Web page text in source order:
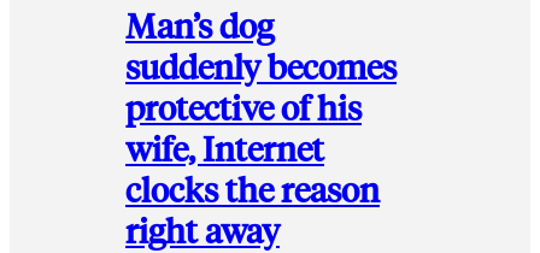
Man’s dog
suddenly becomes
protective of his
wife, Internet
clocks the reason
right away